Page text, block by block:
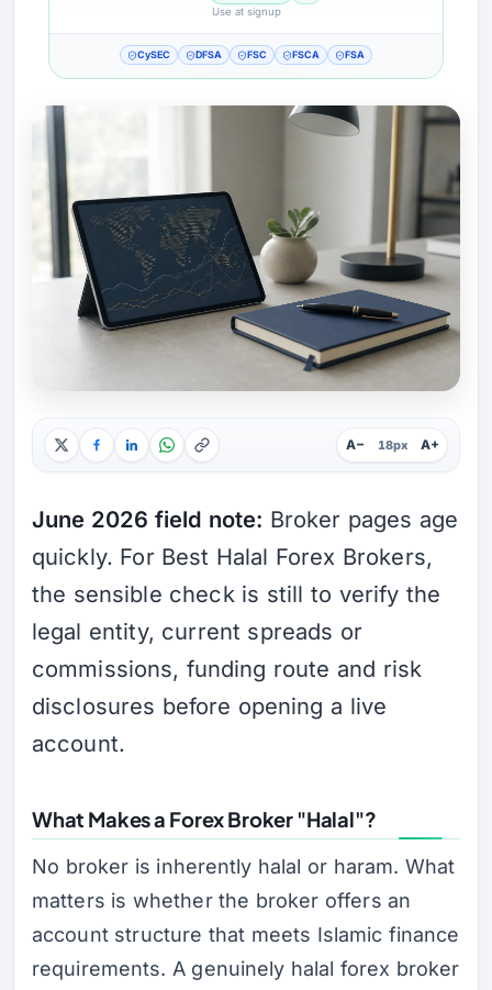
Use at signup
CySEC DFSA FSC FSCA FSA
A− 18px A+
June 2026 field note: Broker pages age
quickly. For Best Halal Forex Brokers,
the sensible check is still to verify the
legal entity, current spreads or
commissions, funding route and risk
disclosures before opening a live
account.
What Makes a Forex Broker "Halal"?
No broker is inherently halal or haram. What
matters is whether the broker offers an
account structure that meets Islamic finance
requirements. A genuinely halal forex broker